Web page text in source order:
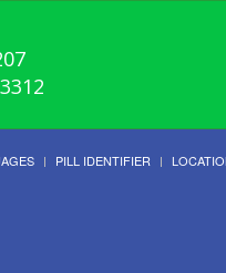
PILL IDENTIFIER